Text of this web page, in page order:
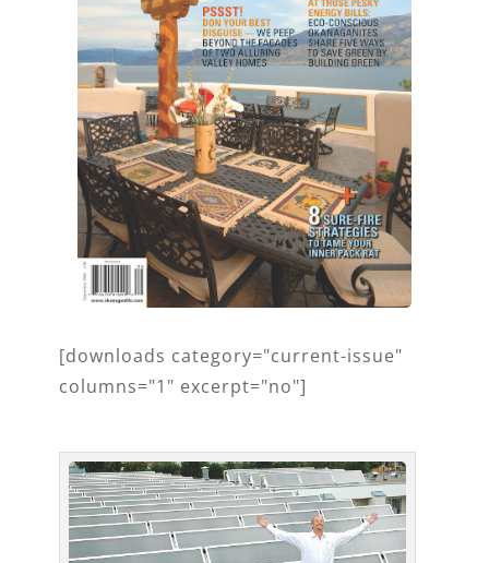
[downloads category="current-issue"
columns="1" excerpt="no"]